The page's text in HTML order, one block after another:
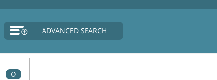
ADVANCED SEARCH
0